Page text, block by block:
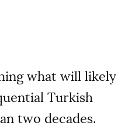
what will likely
Turkish
two decades.